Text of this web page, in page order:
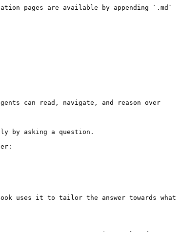
pages are available by appending `.md`
can read, navigate, and reason over
by asking a question.
uses it to tailor the answer towards what